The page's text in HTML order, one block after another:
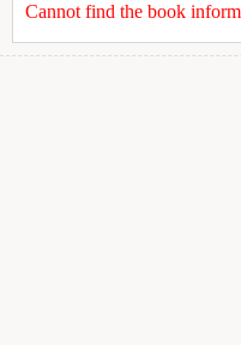
Cannot find the book